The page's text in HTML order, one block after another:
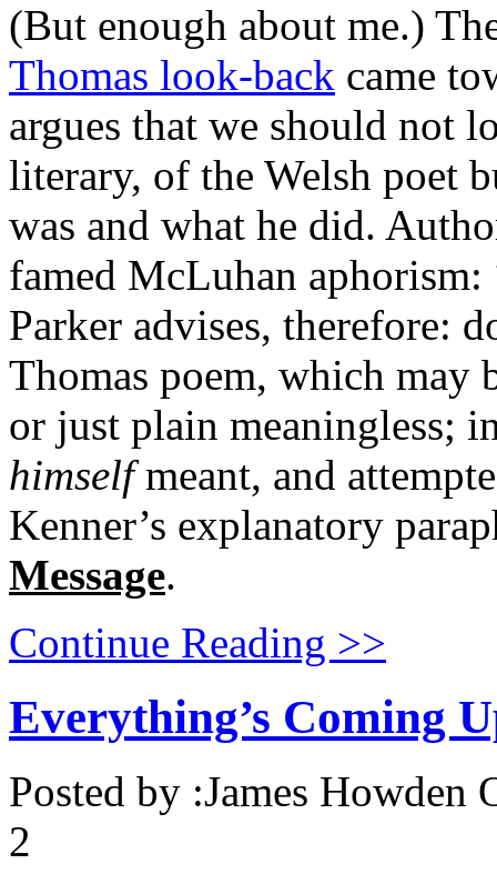
(But enough about me.)
Thomas look-back came
argues that we should not
literary, of the Welsh poet
was and what he did.
famed McLuhan aphorism:
Parker advises, therefore:
Thomas poem, which may
or just plain meaningless;
himselfmeant, and
Kenner’s explanatory
Message.
Continue Reading >>
Everything’s Coming
Posted by :James Howden
2